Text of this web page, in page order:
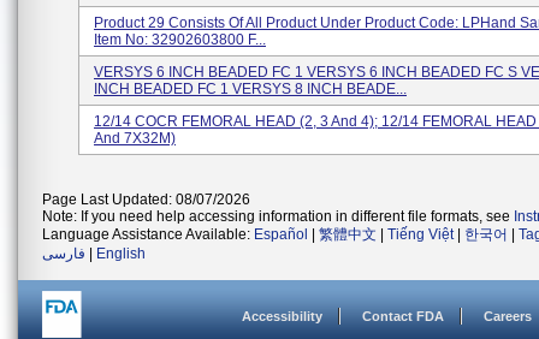
Product 29 Consists Of All Product Under Product Code: LPHand
Item No: 32902603800 F...
VERSYS 6 INCH BEADED FC 1 VERSYS 6 INCH BEADED FC S
INCH BEADED FC 1 VERSYS 8 INCH BEADE...
12/14 COCR FEMORAL HEAD (2, 3 And 4); 12/14 FEMORAL
And 7X32M)
Page Last Updated: 08/07/2026
Note: If you need help accessing information in different file formats, see
Language Assistance Available: Español 繁體中文 Tiếng Việt| 한국어
فارسی
English
Accessibility Contact FDA Careers